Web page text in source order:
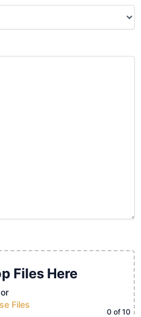
Files Here
or
Files
0 of 10